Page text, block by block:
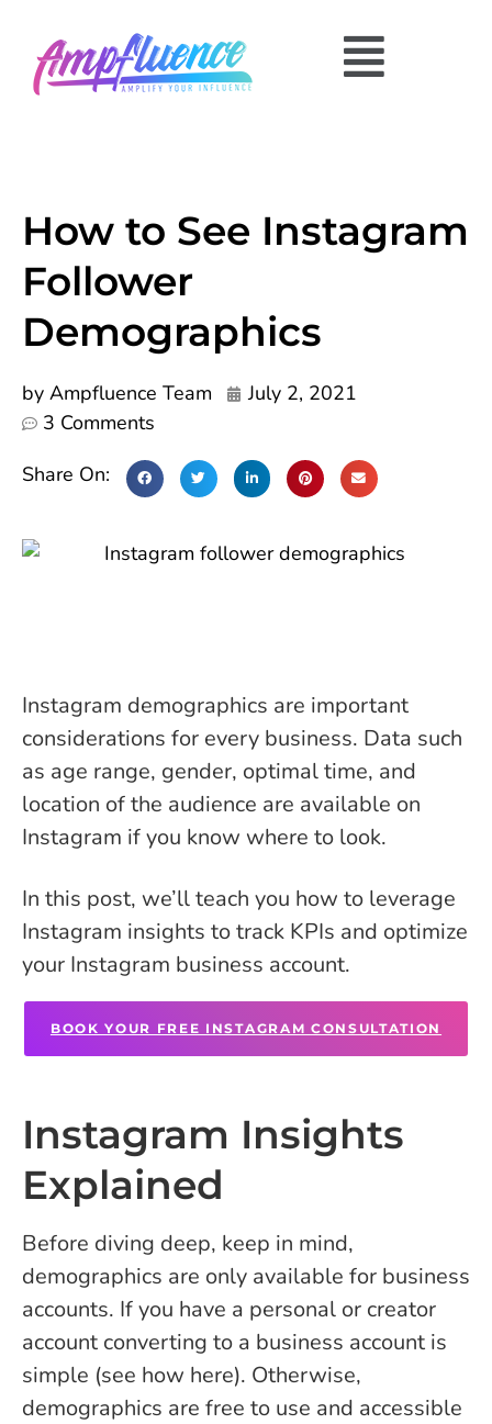
How to See Instagram
Follower
Demographics
by Ampfluence Team
July 2, 2021
3 Comments
Share On:
Instagram demographics are important
considerations for every business. Data such
as age range, gender, optimal time, and
location of the audience are available on
Instagram if you know where to look.
In this post, we’ll teach you how to leverage
Instagram insights to track KPIs and optimize
your Instagram business account.
BOOK YOUR FREE INSTAGRAM CONSULTATION
Instagram Insights
Explained
Before diving deep, keep in mind,
demographics are only available for business
accounts. If you have a personal or creator
account converting to a business account is
simple (see how here). Otherwise,
demographics are free to use and accessible